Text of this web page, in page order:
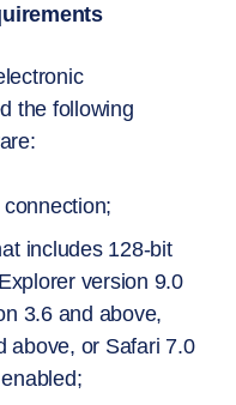
the following
includes 128-bit
version 9.0
3.6 and above,
above, or Safari 7.0